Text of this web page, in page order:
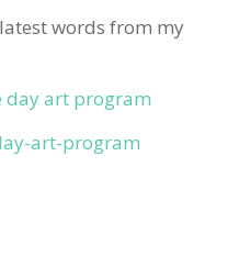
words from my